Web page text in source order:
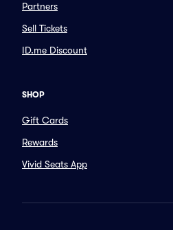
Partners
Sell Tickets
ID.me Discount
SHOP
Gift Cards
Rewards
Vivid Seats App